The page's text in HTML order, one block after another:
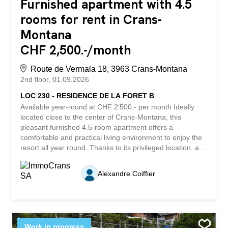
Furnished apartment with 4.5
rooms for rent in Crans-
Montana
CHF 2,500.-/month
Route de Vermala 18, 3963 Crans-Montana
2nd floor 01.09.2026
LOC 230 - RESIDENCE DE LA FORET B
Available year-round at CHF 2'500.- per month Ideally
located close to the center of Crans-Montana, this
pleasant furnished 4.5-room apartment offers a
comfortable and practical living environment to enjoy the
resort all year round. Thanks to its privileged location, all
shops, restaurants, services, public transport and leisure
facilities. The ski lifts are also nearby, making it easy to
bathed in light thanks to its south-facing aspect. This
Alexandre Coiffier